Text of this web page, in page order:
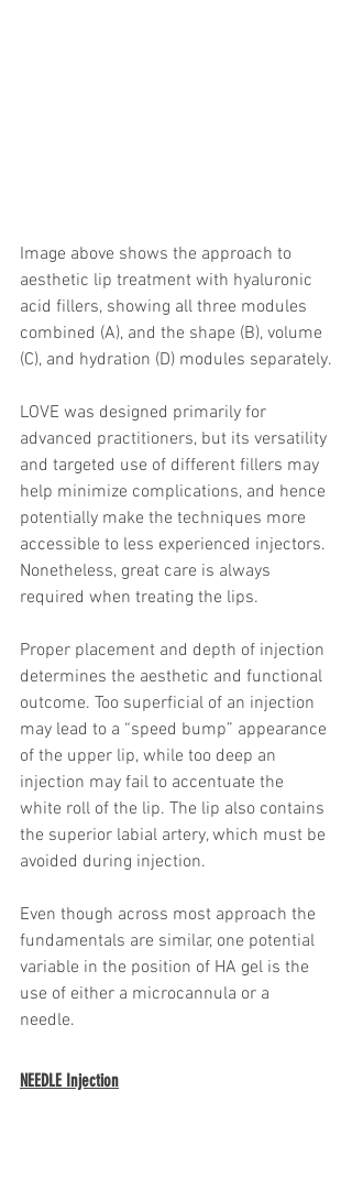
Image above shows the approach to
aesthetic lip treatment with hyaluronic
acid fillers, showing all three modules
combined (A), and the shape (B), volume
(C), and hydration (D) modules separately.
LOVE was designed primarily for
advanced practitioners, but its versatility
and targeted use of different fillers may
help minimize complications, and hence
potentially make the techniques more
accessible to less experienced injectors.
Nonetheless, great care is always
required when treating the lips.
Proper placement and depth of injection
determines the aesthetic and functional
outcome. Too superficial of an injection
may lead to a “speed bump” appearance
of the upper lip, while too deep an
injection may fail to accentuate the
white roll of the lip. The lip also contains
the superior labial artery, which must be
avoided during injection.
Even though across most approach the
fundamentals are similar, one potential
variable in the position of HA gel is the
use of either a microcannula or a
needle.
NEEDLE Injection